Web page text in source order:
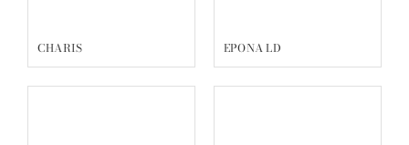
CHARIS EPONA LD